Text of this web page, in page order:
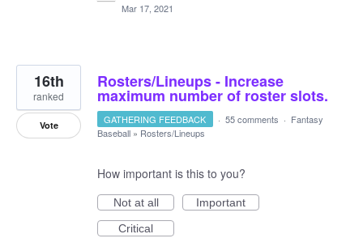
Mar 17, 2021
Rosters/Lineups - Increase
maximum number of roster slots.
16th
ranked
Vote GATHERING FEEDBACK · 55 comments · Fantasy
Baseball » Rosters/Lineups
How important is this to you?
Not at all
Important
Critical